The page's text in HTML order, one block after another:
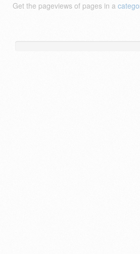
Get the pageviews of pages in a